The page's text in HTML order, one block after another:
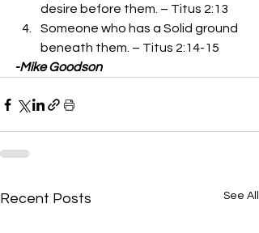
desire before them. – Titus 2:13
Someone who has a Solid ground
beneath them. – Titus 2:14-15
-Mike Goodson
Recent Posts See All